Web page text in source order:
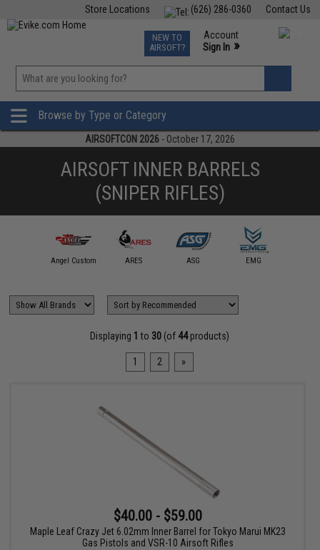
Contact Us
(626) 286-0360
Store Locations
TCG Events
Phone Support M-F 7am-5pm PST
NEW TO
AIRSOFT?
Account
Sign In »
»
Browse by Type or Category
AIRSOFTCON 2026 - October 17, 2026
AIRSOFT INNER BARRELS
(SNIPER RIFLES)
Angel Custom ARES ASG EMG
Displaying 1 to 30 (of 44products)
1 2 »
$40.00 - $59.00
Maple Leaf Crazy Jet 6.02mm Inner Barrel for Tokyo Marui MK23
Gas Pistols and VSR-10 Airsoft Rifles